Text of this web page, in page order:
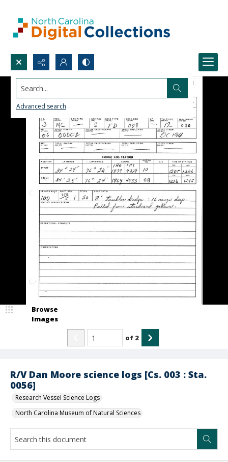
Search...
Advanced search
R/V Dan Moore science logs [Cs. 003 : Sta.
0056]
Research Vessel Science Logs
North Carolina Museum of Natural Sciences
Browse
Images
of 2